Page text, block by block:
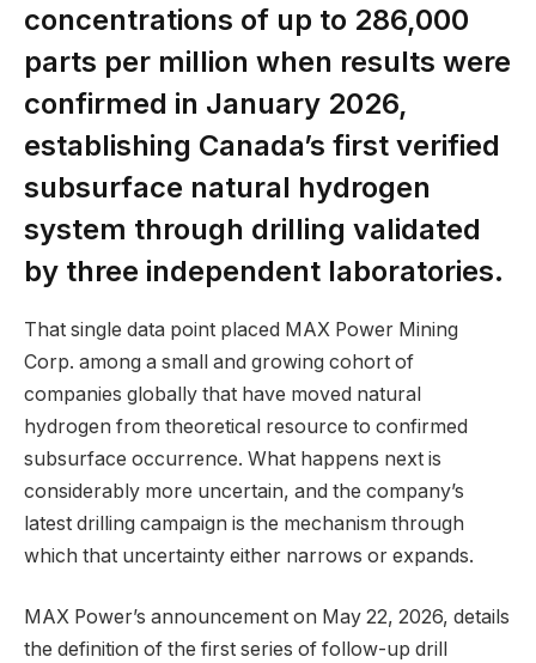
concentrations of up to 286,000
parts per million when results were
confirmed in January 2026,
establishing Canada’s first verified
subsurface natural hydrogen
system through drilling validated
by three independent laboratories.
That single data point placed MAX Power Mining
Corp. among a small and growing cohort of
companies globally that have moved natural
hydrogen from theoretical resource to confirmed
subsurface occurrence. What happens next is
considerably more uncertain, and the company’s
latest drilling campaign is the mechanism through
which that uncertainty either narrows or expands.
MAX Power’s announcement on May 22, 2026, details
the definition of the first series of follow-up drill